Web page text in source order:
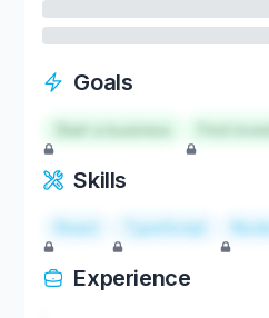
Goals
Start a business
Skills
React TypeScript
Experience